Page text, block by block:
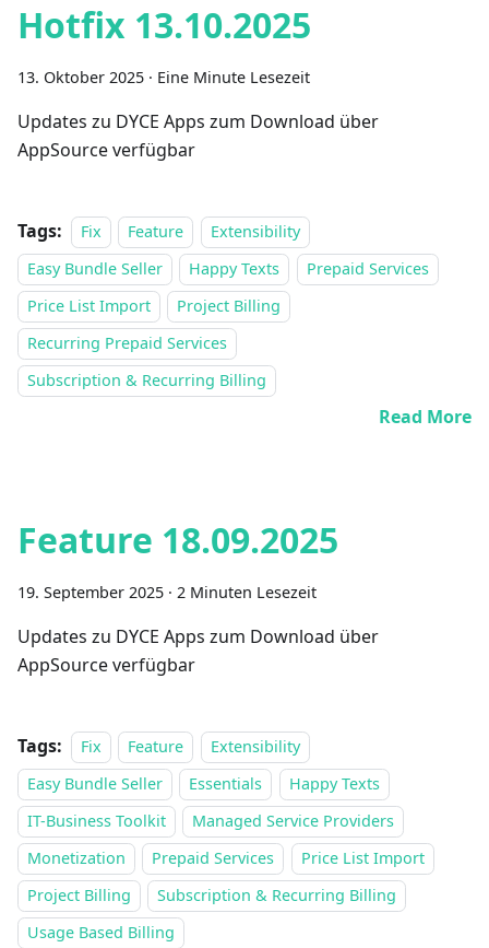
Hotfix 13.10.2025
13. Oktober 2025 · Eine Minute Lesezeit
Updates zu DYCE Apps zum Download über
AppSource verfügbar
Tags: Fix Feature
Extensibility
Easy Bundle Seller
Happy Texts
Prepaid Services
Price List Import
Project Billing
Recurring Prepaid Services
Subscription & Recurring Billing
Read More
Feature 18.09.2025
19. September 2025 · 2 Minuten Lesezeit
Updates zu DYCE Apps zum Download über
AppSource verfügbar
Tags: Fix Feature
Extensibility
Easy Bundle Seller
Essentials
Happy Texts
IT-Business Toolkit
Managed Service Providers
Monetization
Prepaid Services
Price List Import
Project Billing
Subscription & Recurring Billing
Usage Based Billing